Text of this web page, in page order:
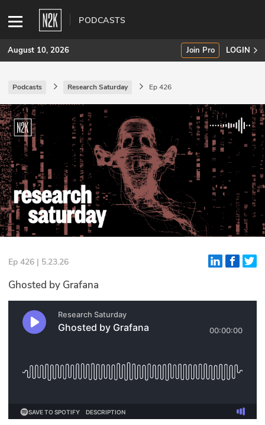
PODCASTS
SUBSCRIBE
Join Pro
INDUSTRY INSIGHTS
Podcasts
Briefings
Stories
Events
Glossary
N2K PRO
Podcasts
August 10, 2026 Join Pro LOGIN
Podcasts Research Saturday Ep 426
Ep 426 | 5.23.26
Ghosted by Grafana